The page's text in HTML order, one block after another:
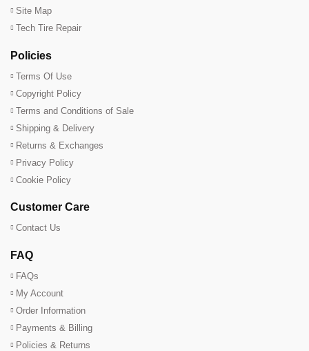
Site Map
Tech Tire Repair
Policies
Terms Of Use
Copyright Policy
Terms and Conditions of Sale
Shipping & Delivery
Returns & Exchanges
Privacy Policy
Cookie Policy
Customer Care
Contact Us
FAQ
FAQs
My Account
Order Information
Payments & Billing
Policies & Returns